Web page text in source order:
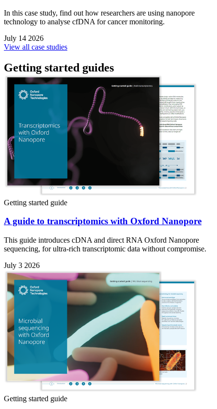
In this case study, find out how researchers are using nanopore
technology to analyse cfDNA for cancer monitoring.
July 14 2026
View all case studies
Getting started guides
Getting started guide
A guide to transcriptomics with Oxford Nanopore
This guide introduces cDNA and direct RNA Oxford Nanopore
sequencing, for ultra-rich transcriptomic data without compromise.
July 3 2026
Getting started guide